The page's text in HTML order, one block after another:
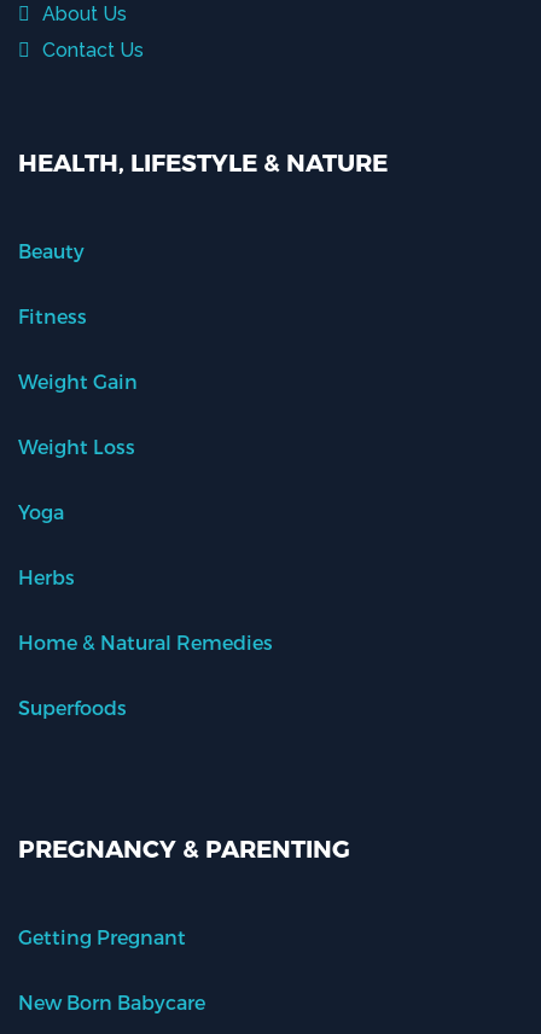
About Us
Contact Us
HEALTH, LIFESTYLE & NATURE
Beauty
Fitness
Weight Gain
Weight Loss
Yoga
Herbs
Home & Natural Remedies
Superfoods
PREGNANCY & PARENTING
Getting Pregnant
New Born Babycare